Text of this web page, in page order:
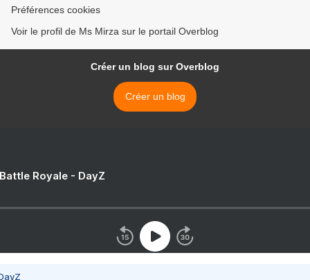
Préférences cookies
Voir le profil de Ms Mirza sur le portail Overblog
Créer un blog sur Overblog
Créer un blog
Royale - DayZ